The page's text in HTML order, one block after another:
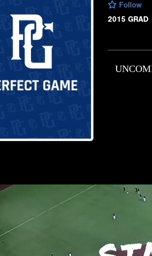
Follow
2015 GRAD